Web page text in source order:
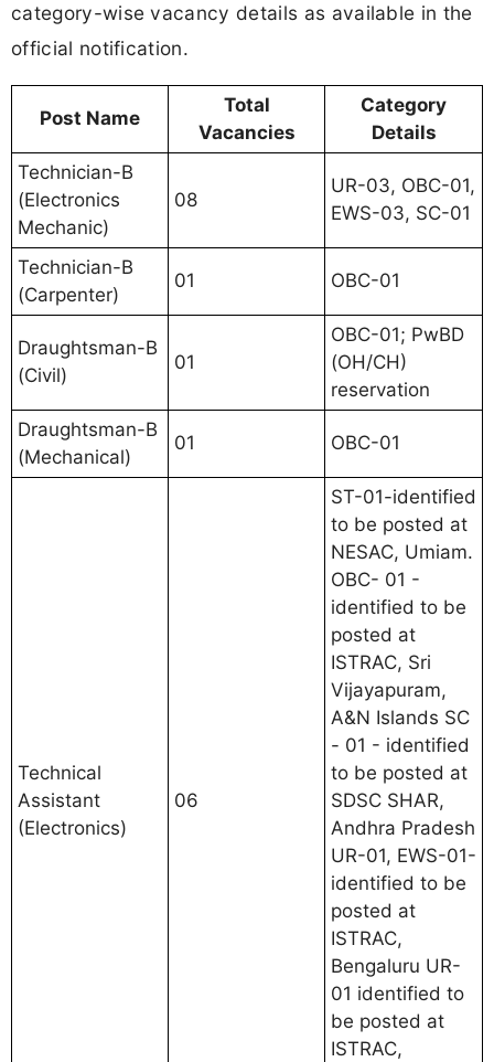
category-wise vacancy details as available in the
official notification.
Post Name
Total
Vacancies
Category
Details
Technician-B
(Electronics
Mechanic)
08
UR-03, OBC-01,
EWS-03, SC-01
Technician-B
(Carpenter)
01 OBC-01
Draughtsman-B
(Civil)
01
OBC-01; PwBD
(OH/CH)
reservation
Draughtsman-B
(Mechanical)
01 OBC-01
Technical
Assistant
(Electronics)
06
ST-01-identified
to be posted at
NESAC, Umiam.
OBC- 01 -
identified to be
posted at
ISTRAC, Sri
Vijayapuram,
A&N Islands SC
- 01 - identified
to be posted at
SDSC SHAR,
Andhra Pradesh
UR-01, EWS-01-
identified to be
posted at
ISTRAC,
Bengaluru UR-
01 identified to
be posted at
ISTRAC,